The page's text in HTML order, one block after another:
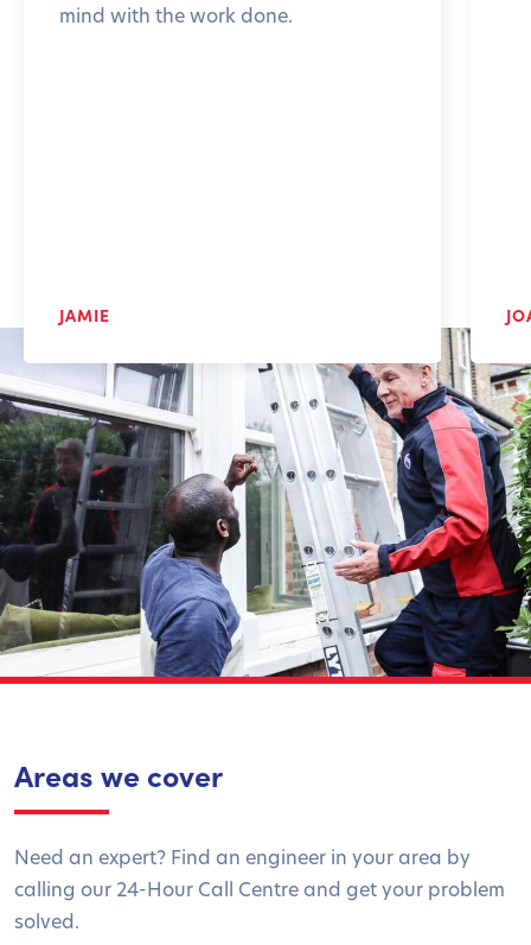
mind with the work done.
JAMIE
Areas we cover
Need an expert? Find an engineer in your area by
calling our 24-Hour Call Centre and get your problem
solved.